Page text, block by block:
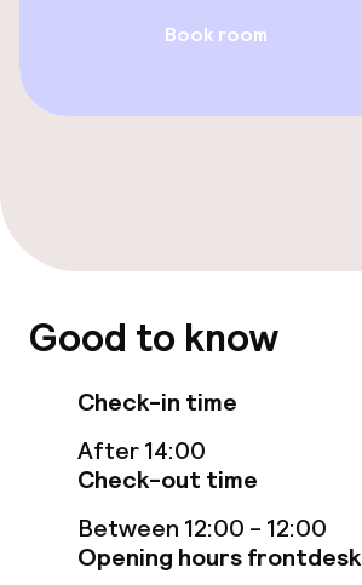
TV lounge
Food & beverage facilities
Food & beverage services
Breakfast buffet
Cleaning facilities
Laundry service
Book room
Good to know
Check-in time
After 14:00
Check-out time
Between 12:00 - 12:00
Opening hours frontdesk